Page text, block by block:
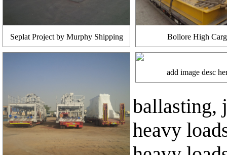
Seplat Project by Murphy Shipping Bollore High
add image desc
ballasting,
heavy